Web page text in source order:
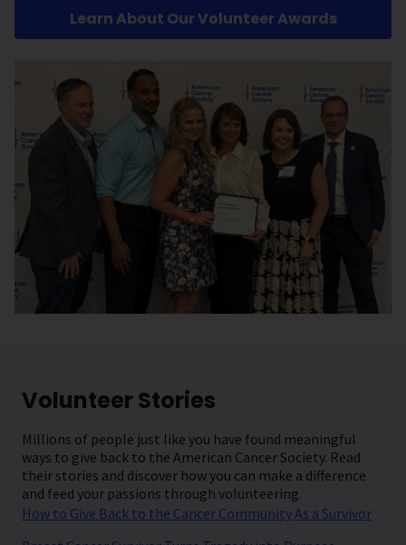
Learn About Our Volunteer Awards
Volunteer Stories
Millions of people just like you have found meaningful
ways to give back to the American Cancer Society. Read
their stories and discover how you can make a difference
and feed your passions through volunteering.
How to Give Back to the Cancer Community As a Survivor